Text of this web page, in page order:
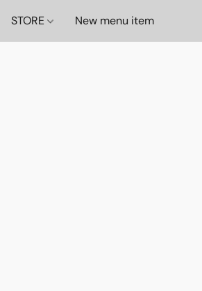
STORE New menu item